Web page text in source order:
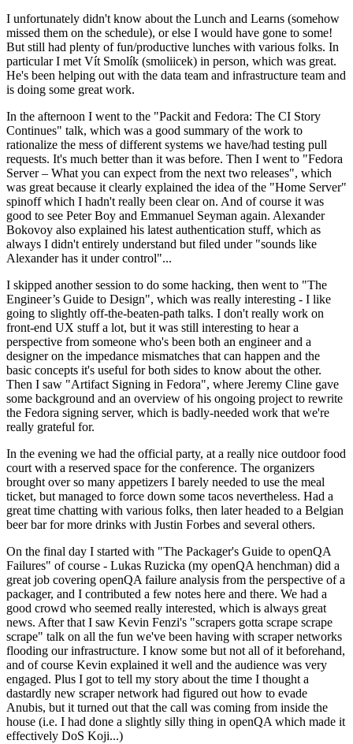
I unfortunately didn't know about the Lunch and Learns (somehow
missed them on the schedule), or else I would have gone to some!
But still had plenty of fun/productive lunches with various folks. In
particular I met Vít Smolík (smoliicek) in person, which was great.
He's been helping out with the data team and infrastructure team and
is doing some great work.
In the afternoon I went to the "Packit and Fedora: The CI Story
Continues" talk, which was a good summary of the work to
rationalize the mess of different systems we have/had testing pull
requests. It's much better than it was before. Then I went to "Fedora
Server – What you can expect from the next two releases", which
was great because it clearly explained the idea of the "Home Server"
spinoff which I hadn't really been clear on. And of course it was
good to see Peter Boy and Emmanuel Seyman again. Alexander
Bokovoy also explained his latest authentication stuff, which as
always I didn't entirely understand but filed under "sounds like
Alexander has it under control"...
I skipped another session to do some hacking, then went to "The
Engineer’s Guide to Design", which was really interesting - I like
going to slightly off-the-beaten-path talks. I don't really work on
front-end UX stuff a lot, but it was still interesting to hear a
perspective from someone who's been both an engineer and a
designer on the impedance mismatches that can happen and the
basic concepts it's useful for both sides to know about the other.
Then I saw "Artifact Signing in Fedora", where Jeremy Cline gave
some background and an overview of his ongoing project to rewrite
the Fedora signing server, which is badly-needed work that we're
really grateful for.
In the evening we had the official party, at a really nice outdoor food
court with a reserved space for the conference. The organizers
brought over so many appetizers I barely needed to use the meal
ticket, but managed to force down some tacos nevertheless. Had a
great time chatting with various folks, then later headed to a Belgian
beer bar for more drinks with Justin Forbes and several others.
On the final day I started with "The Packager's Guide to openQA
Failures" of course - Lukas Ruzicka (my openQA henchman) did a
great job covering openQA failure analysis from the perspective of a
packager, and I contributed a few notes here and there. We had a
good crowd who seemed really interested, which is always great
news. After that I saw Kevin Fenzi's "scrapers gotta scrape scrape
scrape" talk on all the fun we've been having with scraper networks
flooding our infrastructure. I know some but not all of it beforehand,
and of course Kevin explained it well and the audience was very
engaged. Plus I got to tell my story about the time I thought a
dastardly new scraper network had figured out how to evade
Anubis, but it turned out that the call was coming from inside the
house (i.e. I had done a slightly silly thing in openQA which made it
effectively DoS Koji...)